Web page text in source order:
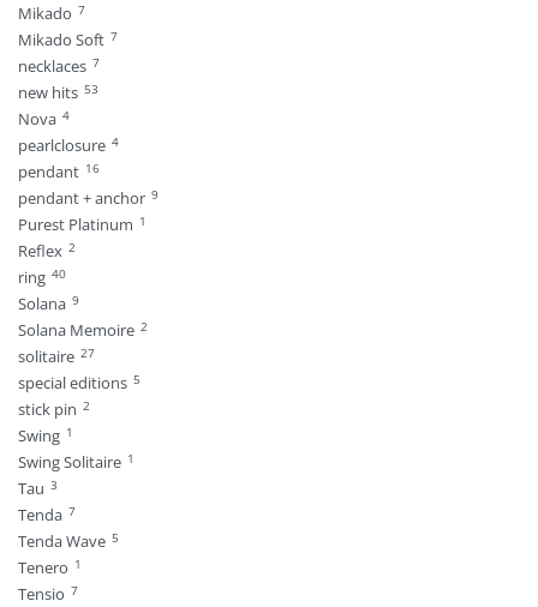
Mikado 7
Mikado Soft 7
necklaces 7
new hits 53
Nova 4
pearlclosure 4
pendant 16
pendant + anchor 9
Purest Platinum 1
Reflex 2
ring 40
Solana 9
Solana Memoire 2
solitaire 27
special editions 5
stick pin 2
Swing 1
Swing Solitaire 1
Tau 3
Tenda 7
Tenda Wave 5
Tenero 1
Tensio 7